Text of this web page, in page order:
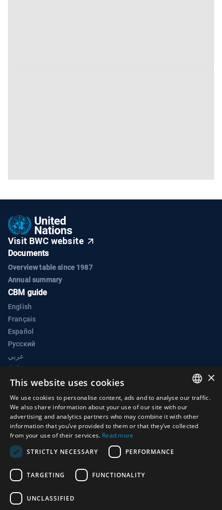
Visit BWC website
Documents
Overview table since 1987
Annual summary
CBM guide
English
Français
Español
Русский
عربي
中文
BWC Electronic Confidence Building Measures Portal
Biological Weapons Convention Implementation Support Unit
Palais des Nations
1211 Geneva 10
Switzerland
Phone:+41 (0)22 917 2230
ARABIC
×
This website uses cookies
We use cookies to personalise content, ads and to analyse our traffic.
We also share information about your use of our site with our
advertising and analytics partners who may combine it with other
information that you’ve provided to them or that they’ve collected
from your use of their services. Read more
STRICTLY NECESSARY
PERFORMANCE
TARGETING FUNCTIONALITY
UNCLASSIFIED